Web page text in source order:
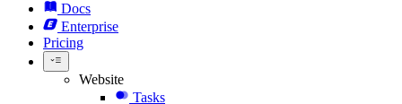
Docs
Enterprise
Pricing
Website
Tasks